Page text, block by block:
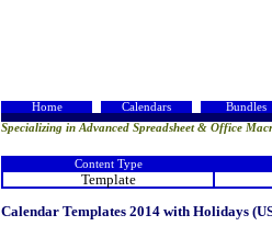
Home Calendars
Bundles
Specializing in Advanced Spreadsheet & Office
Content Type
Template
Calendar Templates 2014 with Holidays